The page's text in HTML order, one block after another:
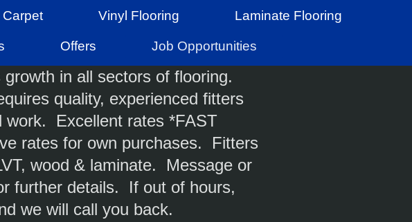
Carpet Vinyl Flooring Laminate Flooring
Offers Job Opportunities
in all sectors of flooring.
quality, experienced fitters
work. Excellent rates *FAST
rates for own purchases. Fitters
wood & laminate. Message or
further details. If out of hours,
we will call you back.